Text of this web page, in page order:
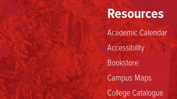
Resources
Academic Calendar
Accessibility
Bookstore
Campus Maps
College Catalogue